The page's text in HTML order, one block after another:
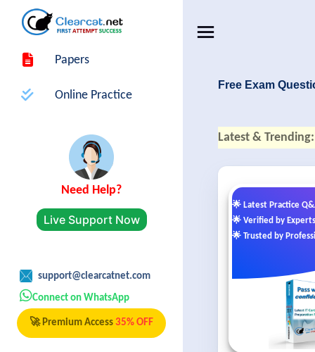
Papers
Online Practice
Need Help?
Live Support Now
support@clearcatnet.com
Connect on WhatsApp
🚀 Premium Access 35% OFF
Free Exam
Latest & Trending:
🌟 Latest Practice
🌟 Verified by Experts
🌟 Trusted by